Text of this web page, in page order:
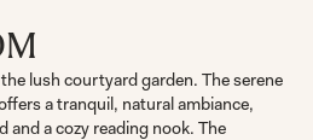
lush courtyard garden. The serene
a tranquil, natural ambiance,
and a cozy reading nook. The